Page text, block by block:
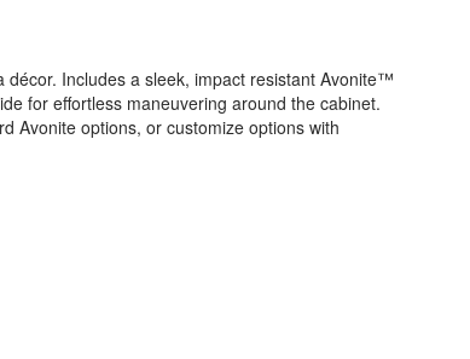
Includes a sleek, impact resistant Avonite™
for effortless maneuvering around the cabinet.
Avonite options, or customize options with